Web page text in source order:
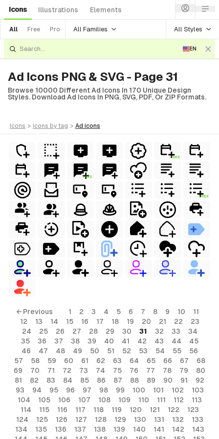
Icons Illustrations Elements
All Free Pro All Families All Styles
EN
Ad Icons PNG & SVG - Page 31
Browse 10000 Different Ad Icons In 170 Unique Design
Styles. Download Ad Icons In PNG, SVG, PDF, Or ZIP Formats.
icons > icons by tag > ad icons
FREE
FREE
FREE
← Previous 1 2 3 4 5 6 7 8 9 10
11
12
13 14 15 16 17 18 19 20 21 22
23
24
25 26 27 28 29 30 31 32 33
34
35
36 37 38 39 40 41 42 43 44
45
46
47 48 49 50 51 52 53 54 55
56
57
58 59 60 61 62 63 64 65 66 67
68
69
70 71 72 73 74 75 76 77 78 79
80
81
82 83 84 85 86 87 88 89 90 91
92
93
94 95 96 97 98 99 100 101 102
103
104
105 106 107 108 109 110 111 112
113
114
115 116 117 118 119 120 121 122
123
124
125 126 127 128 129 130 131 132
133
134
135 136 137 138 139 140 141 142
143